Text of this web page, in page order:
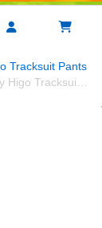
Tracksuit Pants -
Pants - Black